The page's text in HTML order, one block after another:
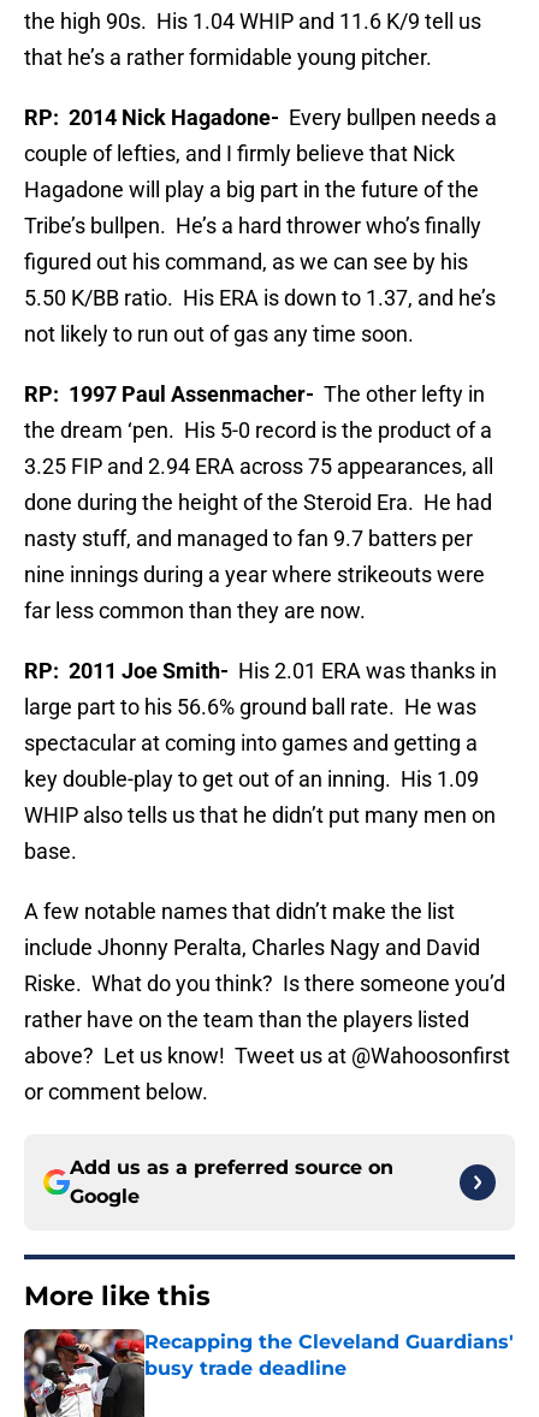
the high 90s. His 1.04 WHIP and 11.6 K/9 tell us
that he’s a rather formidable young pitcher.
RP: 2014 Nick Hagadone- Every bullpen needs a
couple of lefties, and I firmly believe that Nick
Hagadone will play a big part in the future of the
Tribe’s bullpen. He’s a hard thrower who’s finally
figured out his command, as we can see by his
5.50 K/BB ratio. His ERA is down to 1.37, and he’s
not likely to run out of gas any time soon.
RP: 1997 Paul Assenmacher- The other lefty in
the dream ‘pen. His 5-0 record is the product of a
3.25 FIP and 2.94 ERA across 75 appearances, all
done during the height of the Steroid Era. He had
nasty stuff, and managed to fan 9.7 batters per
nine innings during a year where strikeouts were
far less common than they are now.
RP: 2011 Joe Smith- His 2.01 ERA was thanks in
large part to his 56.6% ground ball rate. He was
spectacular at coming into games and getting a
key double-play to get out of an inning. His 1.09
WHIP also tells us that he didn’t put many men on
base.
A few notable names that didn’t make the list
include Jhonny Peralta, Charles Nagy and David
Riske. What do you think? Is there someone you’d
rather have on the team than the players listed
above? Let us know! Tweet us at @Wahoosonfirst
or comment below.
Add us as a preferred source on
Google
More like this
Recapping the Cleveland Guardians'
busy trade deadline